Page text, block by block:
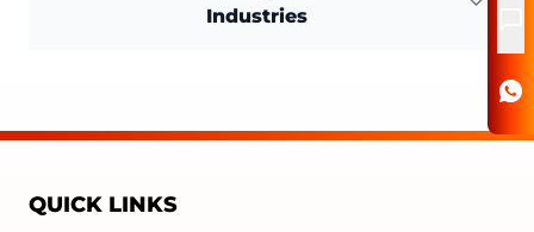
Industries
QUICK LINKS